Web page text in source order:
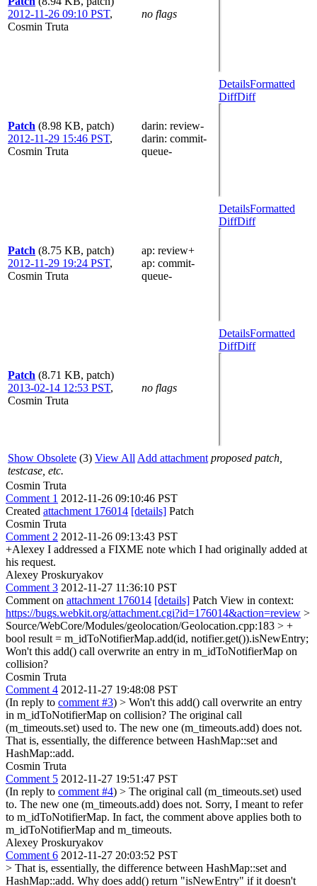
2012-11-26 09:10 PST,
Cosmin Truta
no flags
Patch (8.98 KB, patch)
2012-11-29 15:46 PST,
Cosmin Truta
darin: review-
darin: commit-
queue-
DetailsFormatted
DiffDiff
Patch (8.75 KB, patch)
2012-11-29 19:24 PST,
Cosmin Truta
ap: review+
ap: commit-
queue-
DetailsFormatted
DiffDiff
Patch (8.71 KB, patch)
2013-02-14 12:53 PST,
Cosmin Truta
no flags
DetailsFormatted
DiffDiff
Show Obsolete (3) View All Add attachment proposed patch,
testcase, etc.
Cosmin Truta
Comment 1 2012-11-26 09:10:46 PST
Created attachment 176014 [details] Patch
Cosmin Truta
Comment 2 2012-11-26 09:13:43 PST
+Alexey I addressed a FIXME note which I had originally added at
his request.
Alexey Proskuryakov
Comment 3 2012-11-27 11:36:10 PST
Comment on attachment 176014 [details] Patch View in context:
https://bugs.webkit.org/attachment.cgi?id=176014&action=review >
Source/WebCore/Modules/geolocation/Geolocation.cpp:183 > +
bool result = m_idToNotifierMap.add(id, notifier.get()).isNewEntry;
Won't this add() call overwrite an entry in m_idToNotifierMap on
collision?
Cosmin Truta
Comment 4 2012-11-27 19:48:08 PST
(In reply to comment #3) > Won't this add() call overwrite an entry
in m_idToNotifierMap on collision? The original call
(m_timeouts.set) used to. The new one (m_timeouts.add) does not.
That is, essentially, the difference between HashMap::set and
HashMap::add.
Cosmin Truta
Comment 5 2012-11-27 19:51:47 PST
(In reply to comment #4) > The original call (m_timeouts.set) used
to. The new one (m_timeouts.add) does not. Sorry, I meant to refer
to m_idToNotifierMap. In fact, the comment above applies both to
m_idToNotifierMap and m_timeouts.
Alexey Proskuryakov
Comment 6 2012-11-27 20:03:52 PST
> That is, essentially, the difference between HashMap::set and
HashMap::add. Why does add() return "isNewEntry" if it doesn't